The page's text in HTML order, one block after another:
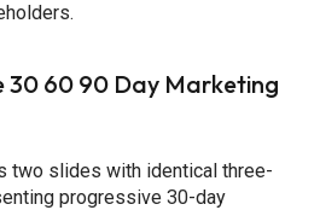
30 60 90 Day Marketing
two slides with identical three-
progressive 30-day